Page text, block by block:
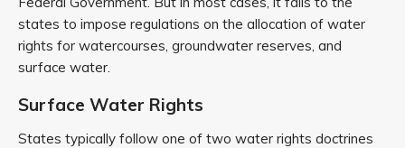
states to impose regulations on the allocation of water
rights for watercourses, groundwater reserves, and
surface water.
Surface Water Rights
States typically follow one of two water rights doctrines